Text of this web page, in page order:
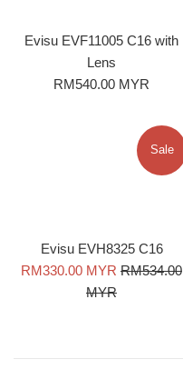
Evisu EVF11005 C16 with
Lens
Regular
RM540.00 MYR
Evisu EVH8325 C16
Sale
RM330.00 MYR Regular
RM534.00
MYR
Sale